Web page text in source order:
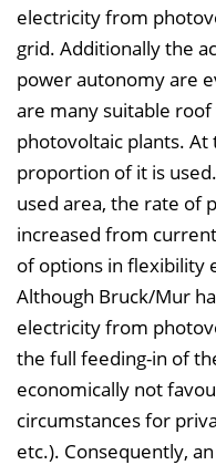
electricity from
grid. Additionally the
power autonomy are
are many suitable
photovoltaic plants.
proportion of it is
used area, the rate of
increased from
of options in flexibility
Although Bruck/Mur
electricity from
the full feeding-in of
economically not
circumstances for
etc.). Consequently,